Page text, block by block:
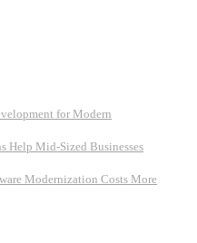
for Modern
Help Mid-Sized Businesses
Modernization Costs More